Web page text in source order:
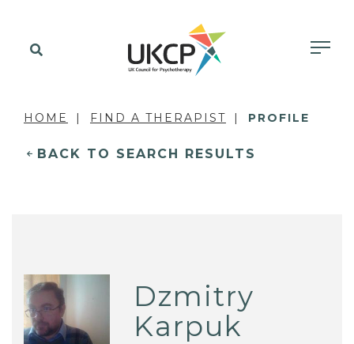
HOME FIND A THERAPIST PROFILE
BACK TO SEARCH RESULTS
Dzmitry
Karpuk